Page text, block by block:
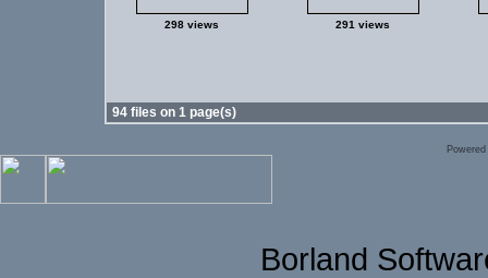
298 views 291 views
94 files on 1 page(s)
Borland